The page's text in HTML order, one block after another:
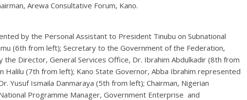
Arewa Consultative Forum, Kano.
by the Personal Assistant to President Tinubu on Subnational
(6th from left); Secretary to the Government of the Federation,
Director, General Services Office, Dr. Ibrahim Abdulkadir (8th from
Halilu (7th from left); Kano State Governor, Abba Ibrahim represented
Yusuf Ismaila Danmaraya (5th from left); Chairman, Nigerian
Programme Manager, Government Enterprise and